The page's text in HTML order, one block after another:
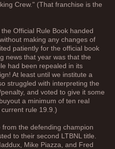
Crew." (That franchise is the
Official Rule Book handed
making any changes of
patiently for the official book
news that year was that the
had been repealed in its
At least until we institute a
struggled with interpreting the
and voted to give it some
a minimum of ten real
rule 19.9.)
the defending champion
to their second LTBNL title.
Mike Piazza, and Fred